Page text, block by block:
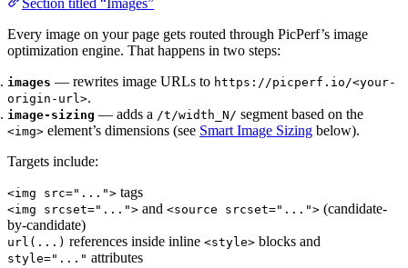
Section titled “Images”
Every image on your page gets routed through PicPerf’s image
optimization engine. That happens in two steps:
images — rewrites image URLs to https://picperf.io/<your-
origin-url>.
image-sizing — adds a /t/width_N/ segment based on the
<img> element’s dimensions (see Smart Image Sizing below).
Targets include:
<img src="..."> tags
<img srcset="..."> and <source srcset="..."> (candidate-
by-candidate)
url(...) references inside inline <style> blocks and
style="..." attributes